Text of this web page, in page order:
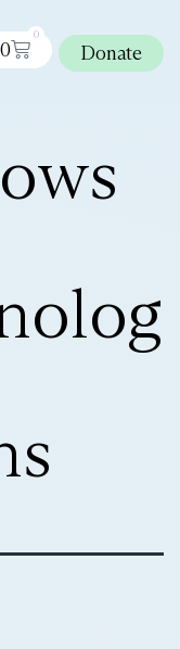
0
0
Donate